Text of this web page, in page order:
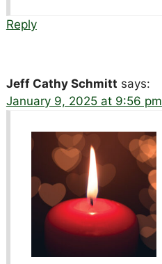
Reply
Jeff Cathy Schmitt says:
January 9, 2025 at 9:56 pm